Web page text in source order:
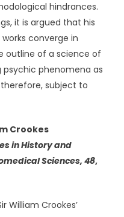
hindrances.
it is argued that his
converge in
outline of a science of
phenomena as
subject to
Crookes
in History and
Sciences, 48,
William Crookes’